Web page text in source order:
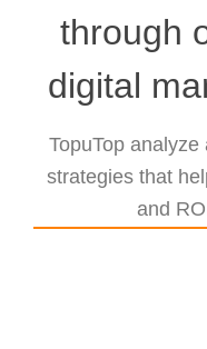
through
digital
TopuTop
strategies that
and